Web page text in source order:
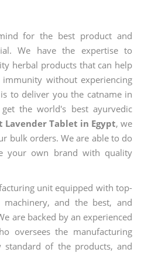
for the best product and
We have the expertise to
herbal products that can help
without experiencing
to deliver you the catname in
the world's best ayurvedic
Lavender Tablet in Egypt, we
bulk orders. We are able to do
your own brand with quality
unit equipped with top-
and the best, and
are backed by an experienced
oversees the manufacturing
standard of the products, and